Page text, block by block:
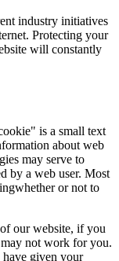
industry initiatives
Protecting your
will constantly
is a small text
about web
may serve to
by a web user. Most
or not to
our website, if you
may not work for you.
have given your